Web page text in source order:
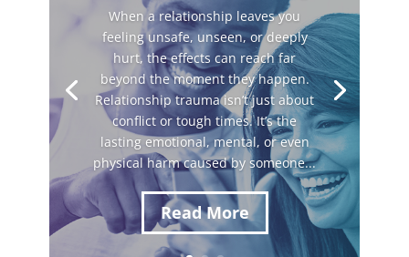
When a relationship leaves you
feeling unsafe, unseen, or deeply
hurt, the effects can reach far
beyond the moment they happen.
Relationship trauma isn’t just about
conflict or tough times. It’s the
lasting emotional, mental, or even
physical harm caused by someone...
Read More